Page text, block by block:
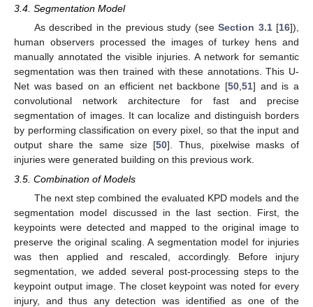
3.4. Segmentation Model
As described in the previous study (seeSection 3.1[16]),
human observers processed the images of turkey hens and
manually annotated the visible injuries. A network for semantic
segmentation was then trained with these annotations. This U-
Net was based on an efficient net backbone [50 ,51] and is a
convolutional network architecture for fast and precise
segmentation of images. It can localize and distinguish borders
by performing classification on every pixel, so that the input and
output share the same size [50]. Thus, pixelwise masks of
injuries were generated building on this previous work.
3.5. Combination of Models
The next step combined the evaluated KPD models and the
segmentation model discussed in the last section. First, the
keypoints were detected and mapped to the original image to
preserve the original scaling. A segmentation model for injuries
was then applied and rescaled, accordingly. Before injury
segmentation, we added several post-processing steps to the
keypoint output image. The closet keypoint was noted for every
injury, and thus any detection was identified as one of the